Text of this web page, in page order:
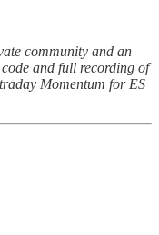
community and an
and full recording of
Momentum for ES